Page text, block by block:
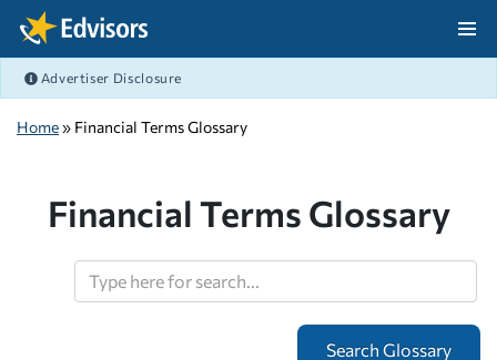
Skip Navigation
Advertiser Disclosure
Home» Financial Terms Glossary
Financial Terms Glossary
Search